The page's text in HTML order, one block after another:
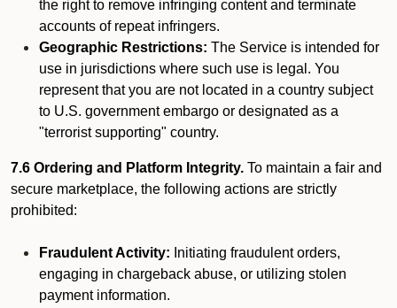
the right to remove infringing content and terminate
accounts of repeat infringers.
Geographic Restrictions: The Service is intended for
use in jurisdictions where such use is legal. You
represent that you are not located in a country subject
to U.S. government embargo or designated as a
"terrorist supporting" country.
7.6 Ordering and Platform Integrity. To maintain a fair and
secure marketplace, the following actions are strictly
prohibited:
Fraudulent Activity: Initiating fraudulent orders,
engaging in chargeback abuse, or utilizing stolen
payment information.